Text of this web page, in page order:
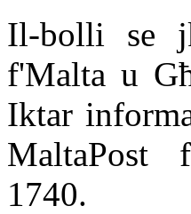
Il-bolli se
f'Malta u
Iktar
MaltaPost
1740.